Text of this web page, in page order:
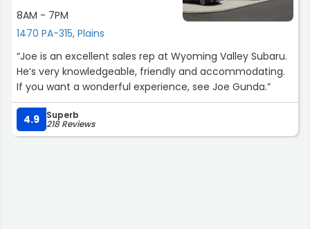
8AM - 7PM
1470 PA-315, Plains
“Joe is an excellent sales rep at Wyoming Valley Subaru.
He’s very knowledgeable, friendly and accommodating.
If you want a wonderful experience, see Joe Gunda.”
4.9 Superb
218 Reviews